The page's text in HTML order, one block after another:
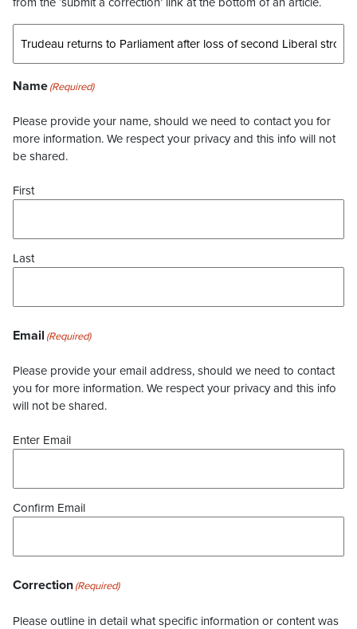
Name(Required)
Please provide your name, should we need to contact you for
more information. We respect your privacy and this info will not
be shared.
First
Last
Email (Required)
Please provide your email address, should we need to contact
you for more information. We respect your privacy and this info
will not be shared.
Enter Email
Confirm Email
Correction(Required)
Please outline in detail what specific information or content was